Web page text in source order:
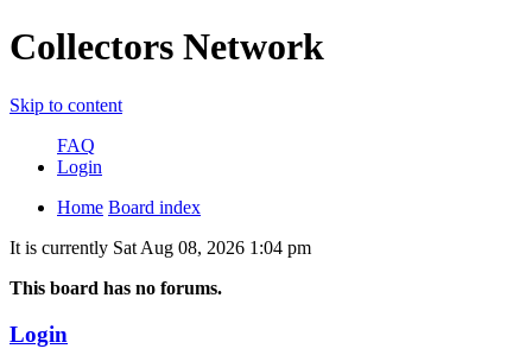
Collectors Network
Skip to content
FAQ
Login
Home Board index
It is currently Sat Aug 08, 2026 1:04 pm
This board has no forums.
Login